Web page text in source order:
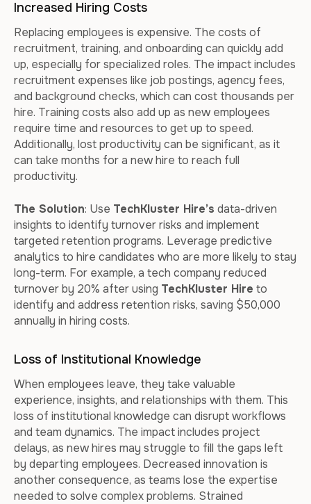
Increased Hiring Costs
Replacing employees is expensive. The costs of
recruitment, training, and onboarding can quickly add
up, especially for specialized roles. The impact includes
recruitment expenses like job postings, agency fees,
and background checks, which can cost thousands per
hire. Training costs also add up as new employees
require time and resources to get up to speed.
Additionally, lost productivity can be significant, as it
can take months for a new hire to reach full
productivity.
The Solution: Use TechKluster Hire’s data-driven
insights to identify turnover risks and implement
targeted retention programs. Leverage predictive
analytics to hire candidates who are more likely to stay
long-term. For example, a tech company reduced
turnover by 20% after using TechKluster Hire to
identify and address retention risks, saving $50,000
annually in hiring costs.
Loss of Institutional Knowledge
When employees leave, they take valuable
experience, insights, and relationships with them. This
loss of institutional knowledge can disrupt workflows
and team dynamics. The impact includes project
delays, as new hires may struggle to fill the gaps left
by departing employees. Decreased innovation is
another consequence, as teams lose the expertise
needed to solve complex problems. Strained